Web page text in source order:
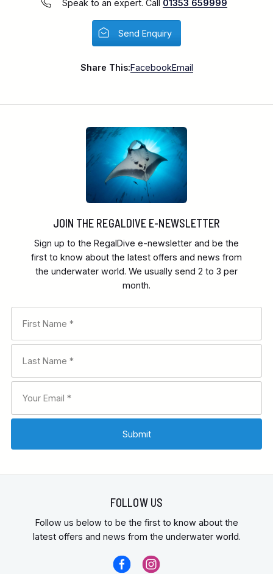
Speak to an expert. Call 01353 659999
Send Enquiry
Share This:FacebookEmail
JOIN THE REGALDIVE E-NEWSLETTER
Sign up to the RegalDive e-newsletter and be the
first to know about the latest offers and news from
the underwater world. We usually send 2 to 3 per
month.
FOLLOW US
Follow us below to be the first to know about the
latest offers and news from the underwater world.